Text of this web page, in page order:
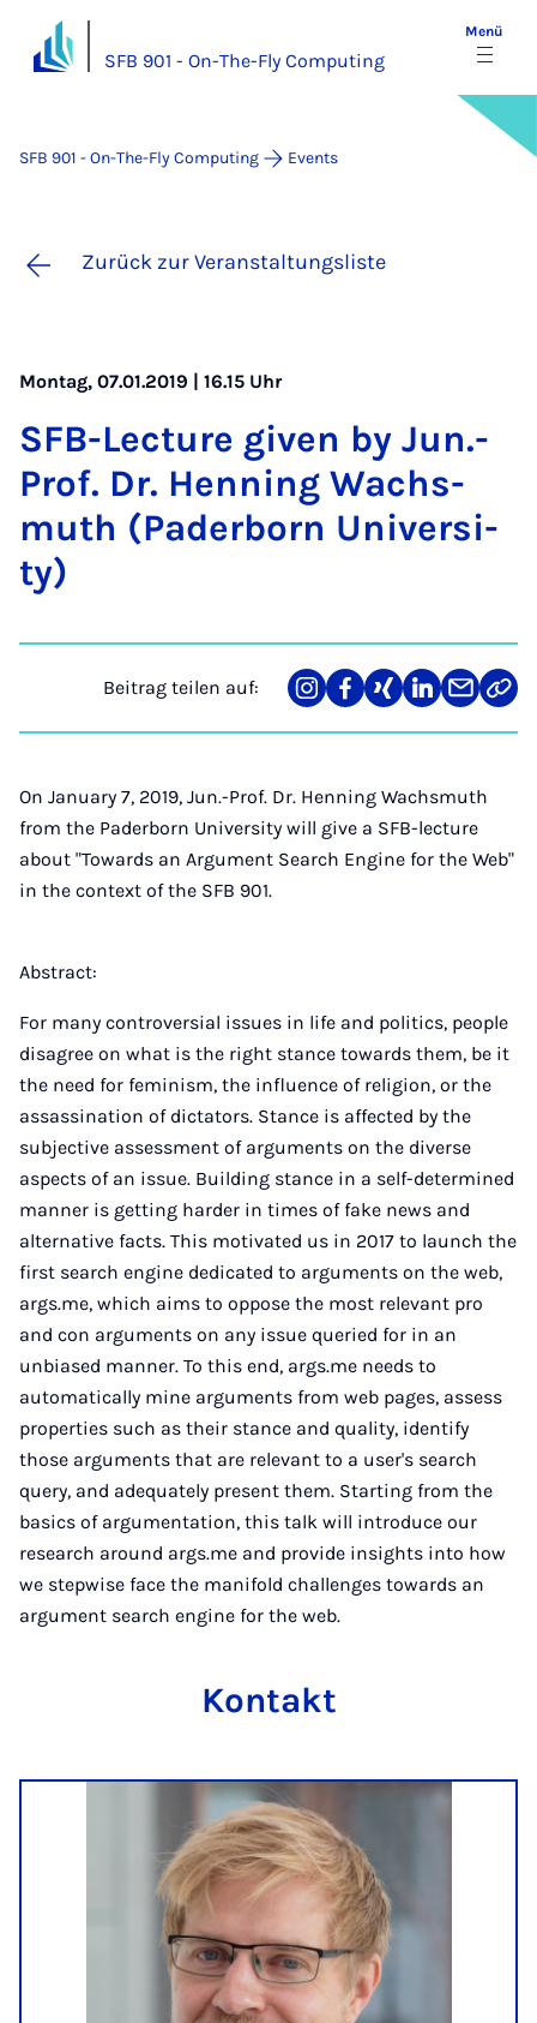
SFB 901 - On-The-Fly Computing
Menü
SFB 901 - On-The-Fly Computing Events
Zurück zur Veranstaltungsliste
Montag, 07.01.2019 | 16.15 Uhr
SFB-Lec­ture gi­ven by Jun.-
Prof. Dr. Hen­ning Wachs­
muth (Pa­der­born Uni­ver­si­
ty)
Beitrag teilen auf:
Teilen
auf
Teilen
auf
Teilen
auf
Teilen
auf
Teilen
über
Mail
Link
On January 7, 2019, Jun.-Prof. Dr. Henning Wachsmuth
from the Paderborn University will give a SFB-lecture
about "Towards an Argument Search Engine for the Web"
in the context of the SFB 901.
Abstract:
For many controversial issues in life and politics, people
disagree on what is the right stance towards them, be it
the need for feminism, the influence of religion, or the
assassination of dictators. Stance is affected by the
subjective assessment of arguments on the diverse
aspects of an issue. Building stance in a self-determined
manner is getting harder in times of fake news and
alternative facts. This motivated us in 2017 to launch the
first search engine dedicated to arguments on the web,
args.me, which aims to oppose the most relevant pro
and con arguments on any issue queried for in an
unbiased manner. To this end, args.me needs to
automatically mine arguments from web pages, assess
properties such as their stance and quality, identify
those arguments that are relevant to a user's search
query, and adequately present them. Starting from the
basics of argumentation, this talk will introduce our
research around args.me and provide insights into how
we stepwise face the manifold challenges towards an
argument search engine for the web.
Kontakt